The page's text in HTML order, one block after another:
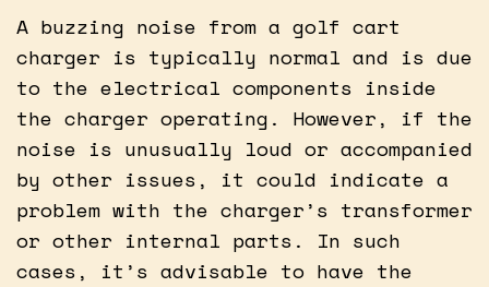
A buzzing noise from a golf cart
charger is typically normal and is due
to the electrical components inside
the charger operating. However, if the
noise is unusually loud or accompanied
by other issues, it could indicate a
problem with the charger’s transformer
or other internal parts. In such
cases, it’s advisable to have the